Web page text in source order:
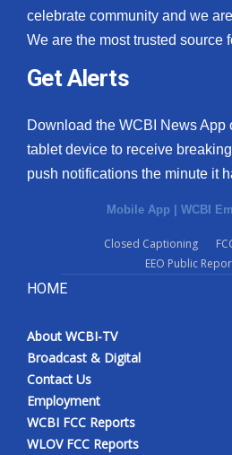
celebrate community and we
We are the most trusted source
Get Alerts
Download the WCBI News App
tablet device to receive
push notifications the minute it
Mobile App | WCBI
Closed Captioning
EEO Public
HOME
About WCBI-TV
Broadcast & Digital
Contact Us
Employment
WCBI FCC Reports
WLOV FCC Reports